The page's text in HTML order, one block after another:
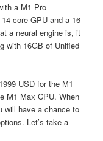
a M1 Pro
core GPU and a 16
a neural engine is, it
with 16GB of Unified
USD for the M1
M1 Max CPU. When
will have a chance to
Let’s take a